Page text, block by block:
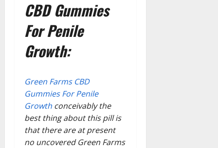
CBD Gummies
For Penile
Growth:
Green Farms CBD
Gummies For Penile
Growth conceivably the
best thing about this pill is
that there are at present
no uncovered Green Farms